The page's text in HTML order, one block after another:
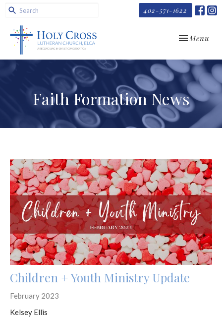
402-571-1622
Toggle
Menu
Faith Formation News
Children + Youth Ministry Update
February 2023
Kelsey Ellis